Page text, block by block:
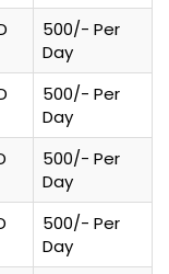
500/- Per
Day
500/- Per
Day
500/- Per
Day
500/- Per
Day